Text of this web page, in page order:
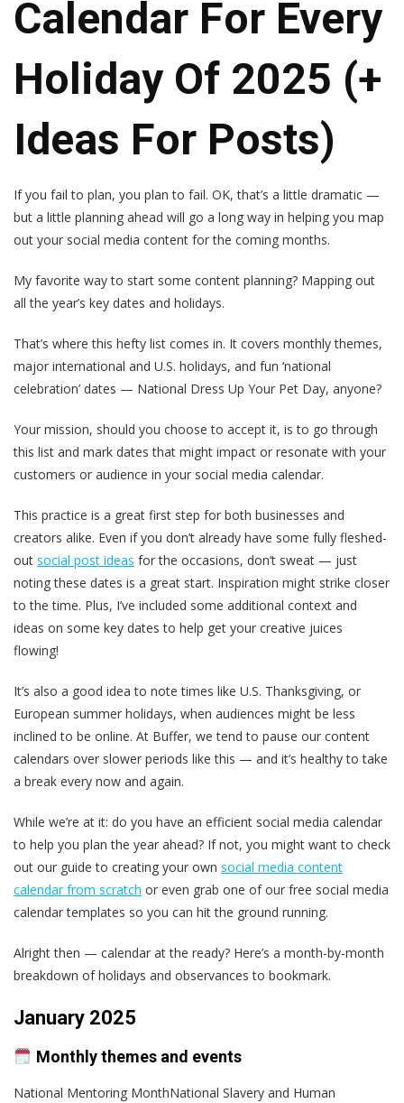
Calendar For Every
Holiday Of 2025 (+
Ideas For Posts)
If you fail to plan, you plan to fail. OK, that’s a little dramatic —
but a little planning ahead will go a long way in helping you map
out your social media content for the coming months.
My favorite way to start some content planning? Mapping out
all the year’s key dates and holidays.
That’s where this hefty list comes in. It covers monthly themes,
major international and U.S. holidays, and fun ‘national
celebration’ dates — National Dress Up Your Pet Day, anyone?
Your mission, should you choose to accept it, is to go through
this list and mark dates that might impact or resonate with your
customers or audience in your social media calendar.
This practice is a great first step for both businesses and
creators alike. Even if you don’t already have some fully fleshed-
out social post ideas for the occasions, don’t sweat — just
noting these dates is a great start. Inspiration might strike closer
to the time. Plus, I’ve included some additional context and
ideas on some key dates to help get your creative juices
flowing!
It’s also a good idea to note times like U.S. Thanksgiving, or
European summer holidays, when audiences might be less
inclined to be online. At Buffer, we tend to pause our content
calendars over slower periods like this — and it’s healthy to take
a break every now and again.
While we’re at it: do you have an efficient social media calendar
to help you plan the year ahead? If not, you might want to check
out our guide to creating your own social media content
calendar from scratch or even grab one of our free social media
calendar templates so you can hit the ground running.
Alright then — calendar at the ready? Here’s a month-by-month
breakdown of holidays and observances to bookmark.
January 2025
Monthly themes and events
National Mentoring MonthNational Slavery and Human